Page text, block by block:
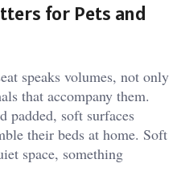
for Pets and
speaks volumes, not only
that accompany them.
padded, soft surfaces
their beds at home. Soft
space, something